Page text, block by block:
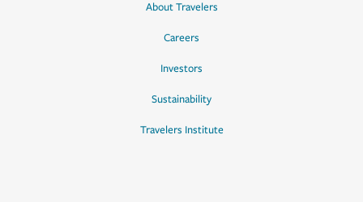
About Travelers
Careers
Investors
Sustainability
Travelers Institute